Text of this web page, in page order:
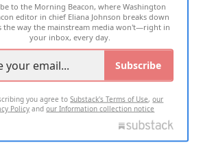
2026 ALL RIGHTS RESERVED
to the Morning Beacon, where Washington
editor in chief Eliana Johnson breaks down
the way the mainstream media won't—right in
your inbox, every day.
Subscribe
you agree toSubstack's Terms of Use,our
Policy andour Information collection notice